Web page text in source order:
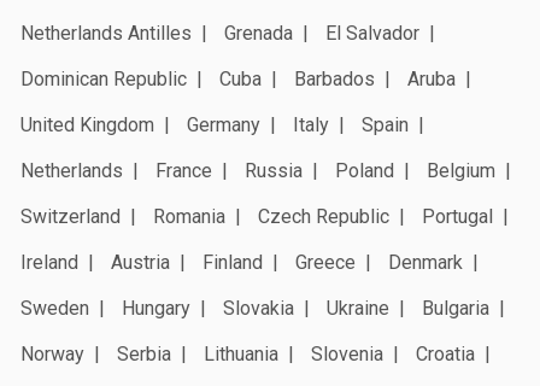
Netherlands Antilles
Grenada
El Salvador
Dominican Republic
Cuba Barbados
Aruba
United Kingdom
Germany Italy
Spain
Netherlands
France Russia Poland
Belgium
Switzerland
Romania Czech Republic
Portugal
Ireland
Austria Finland Greece
Denmark
Sweden
Hungary Slovakia Ukraine
Bulgaria
Norway
Serbia Lithuania Slovenia
Croatia